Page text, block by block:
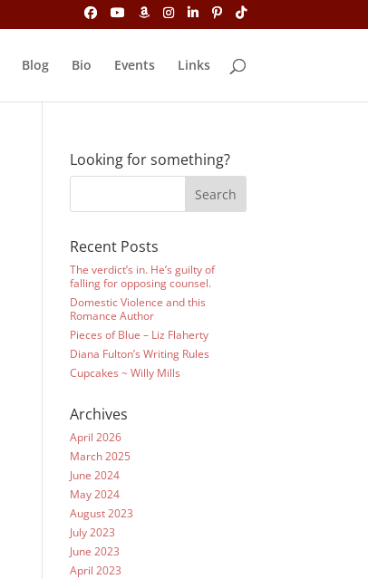
Blog Bio Events Links
Looking for something?
Recent Posts
The verdict’s in. He’s guilty of
falling for opposing counsel.
Domestic Violence and this
Romance Author
Pieces of Blue – Liz Flaherty
Diana Fulton’s Writing Rules
Cupcakes ~ Willy Mills
Archives
April 2026
March 2025
June 2024
May 2024
August 2023
July 2023
June 2023
April 2023